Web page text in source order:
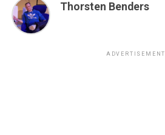
Thorsten Benders
ADVERTISEMENT